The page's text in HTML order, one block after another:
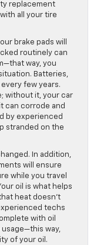
replacement
all your tire
brake pads will
routinely can
way, you
Batteries,
few years.
without it, your car
can corrode and
by experienced
stranded on the
In addition,
will ensure
while you travel
oil is what helps
heat doesn’t
techs
with oil
way,
of your oil.